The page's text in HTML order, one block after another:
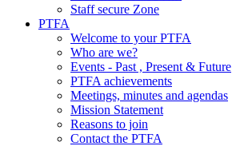
Staff secure Zone
PTFA
Welcome to your PTFA
Who are we?
Events - Past , Present & Future
PTFA achievements
Meetings, minutes and agendas
Mission Statement
Reasons to join
Contact the PTFA